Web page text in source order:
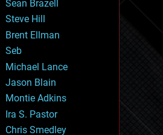
sapiens
trajectories
science
Sean Brazell
Steve Hill
Brent Ellman
Seb
Michael Lance
Jason Blain
Montie Adkins
Ira S. Pastor
Chris Smedley